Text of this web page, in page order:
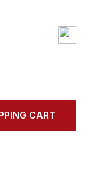
desired
CART